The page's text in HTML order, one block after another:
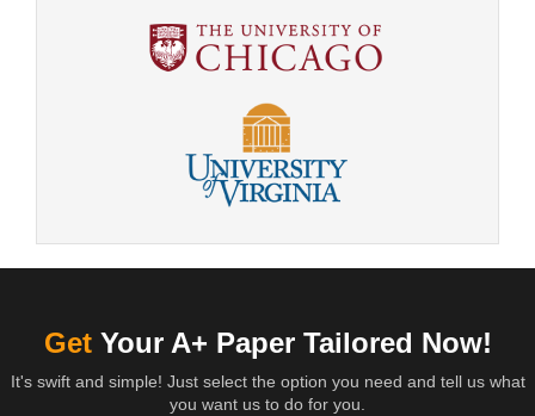
Get Your A+ Paper Tailored Now!
It's swift and simple! Just select the option you need and tell us what
you want us to do for you.